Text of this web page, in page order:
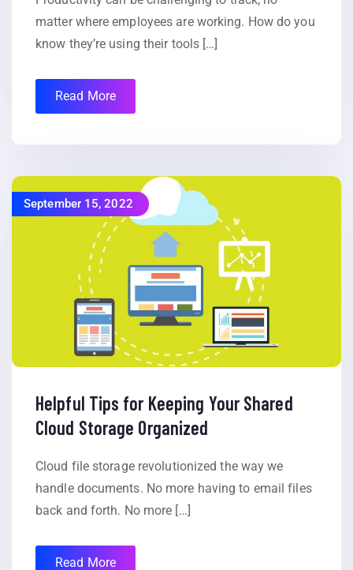
matter where employees are working. How do you
know they’re using their tools […]
Read More
September 15, 2022
Helpful Tips for Keeping Your Shared
Cloud Storage Organized
Cloud file storage revolutionized the way we
handle documents. No more having to email files
back and forth. No more […]
Read More